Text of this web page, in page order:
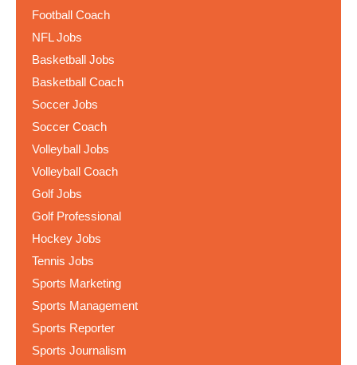
Football Coach
NFL Jobs
Basketball Jobs
Basketball Coach
Soccer Jobs
Soccer Coach
Volleyball Jobs
Volleyball Coach
Golf Jobs
Golf Professional
Hockey Jobs
Tennis Jobs
Sports Marketing
Sports Management
Sports Reporter
Sports Journalism